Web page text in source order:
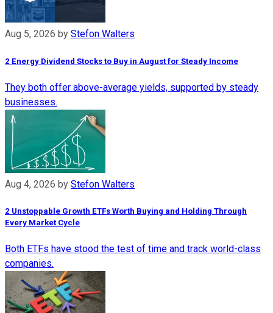
Aug 5, 2026 by Stefon Walters
2 Energy Dividend Stocks to Buy in August for Steady Income
They both offer above-average yields, supported by steady
businesses.
Aug 4, 2026 by Stefon Walters
2 Unstoppable Growth ETFs Worth Buying and Holding Through
Every Market Cycle
Both ETFs have stood the test of time and track world-class
companies.